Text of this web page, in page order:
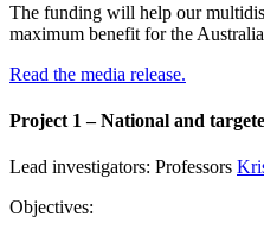
The funding will help our
maximum benefit for the
Read the media release.
Project 1 – National and
Lead investigators: Professors
Objectives: